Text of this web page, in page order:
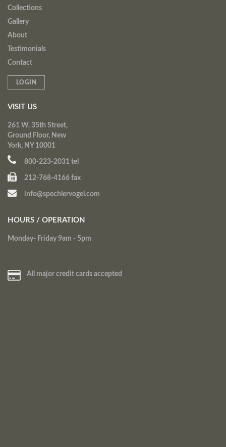
Collections
Gallery
About
Testimonials
Contact
LOGIN
VISIT US
261 W. 35th Street,
Ground Floor, New
York, NY 10001
800-223-2031 tel
212-768-4166 fax
info@spechlervogel.com
HOURS / OPERATION
Monday- Friday 9am - 5pm
All major credit cards accepted